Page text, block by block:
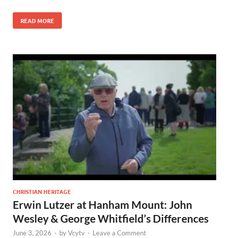
READ MORE
CHRISTIAN HERITAGE
Erwin Lutzer at Hanham Mount: John
Wesley & George Whitfield’s Differences
June 3, 2026 - byVcytv - Leave a Comment